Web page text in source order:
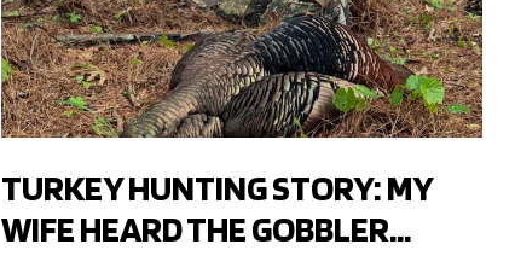
TURKEY HUNTING STORY: MY
WIFE HEARD THE GOBBLER...